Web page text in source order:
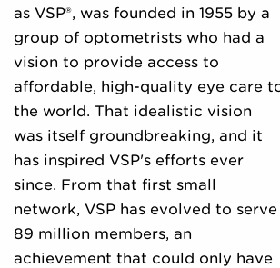
as VSP®, was founded in 1955 by a
group of optometrists who had a
vision to provide access to
affordable, high-quality eye care
the world. That idealistic vision
was itself groundbreaking, and it
has inspired VSP's efforts ever
since. From that first small
network, VSP has evolved to serve
89 million members, an
achievement that could only have